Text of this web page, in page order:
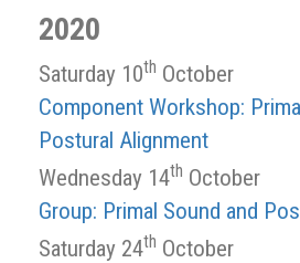
2020
Saturday 10th
Component Workshop:
Postural Alignment
Wednesday 14th
Group: Primal Sound and
Saturday 24th